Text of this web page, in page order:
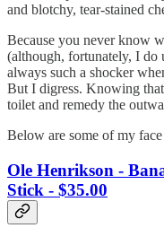
and blotchy, tear-stained
Because you never know
(although, fortunately, I do
always such a shocker
But I digress. Knowing
toilet and remedy the
Below are some of my
Ole Henrikson -
Stick - $35.00